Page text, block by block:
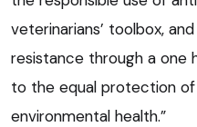
veterinarians’ toolbox,
resistance through a one
to the equal protection of
environmental health.”